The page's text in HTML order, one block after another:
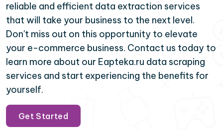
reliable and efficient data extraction services
that will take your business to the next level.
Don't miss out on this opportunity to elevate
your e-commerce business. Contact us today to
learn more about our Eapteka.ru data scraping
services and start experiencing the benefits for
yourself.
Get Started